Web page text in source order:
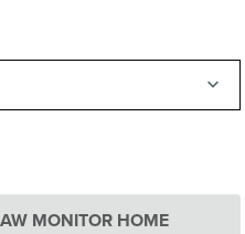
MONITOR HOME